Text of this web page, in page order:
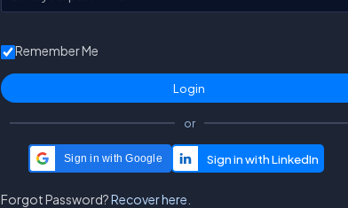
Remember Me
or
Sign in with Google
Forgot Password?Recover here.